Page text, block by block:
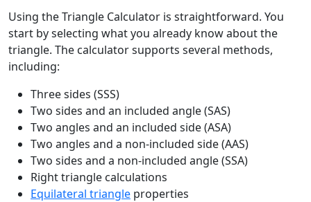
Using the Triangle Calculator is straightforward. You
start by selecting what you already know about the
triangle. The calculator supports several methods,
including:
Three sides (SSS)
Two sides and an included angle (SAS)
Two angles and an included side (ASA)
Two angles and a non-included side (AAS)
Two sides and a non-included angle (SSA)
Right triangle calculations
Equilateral triangle properties